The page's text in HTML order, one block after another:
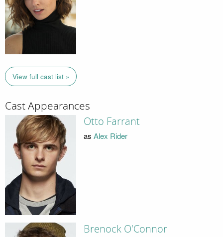
View full cast list »
Cast Appearances
Otto Farrant
as Alex Rider
Brenock O'Connor